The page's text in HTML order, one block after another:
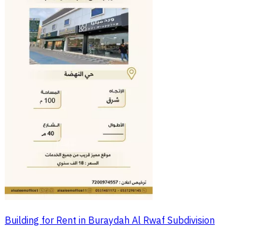
Building for Rent in Buraydah Al Rwaf Subdivision